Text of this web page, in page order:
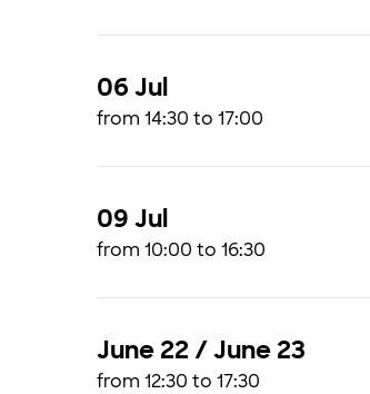
06 Jul
from 14:30 to 17:00
09 Jul
from 10:00 to 16:30
June 22 / June 23
from 12:30 to 17:30